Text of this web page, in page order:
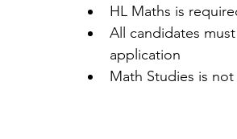
HL Maths is
All candidates
application
Math Studies is